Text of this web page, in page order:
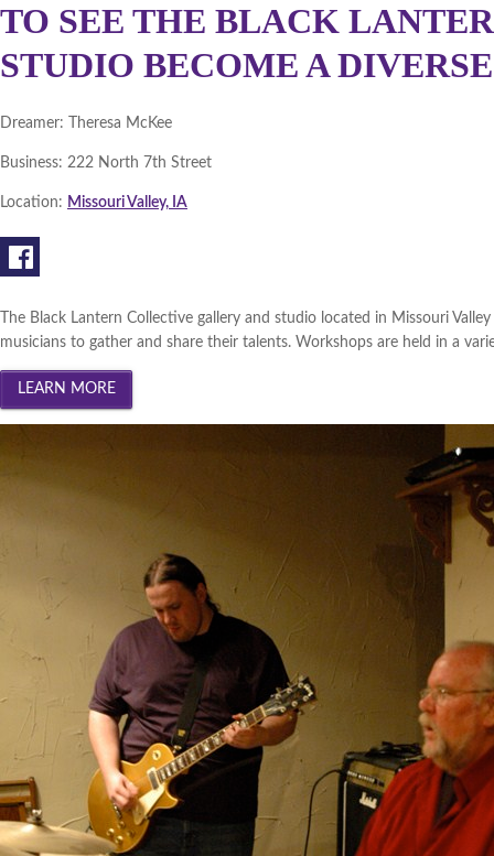
TO SEE THE BLACK
STUDIO BECOME A
Dreamer: Theresa McKee
Business: 222 North 7th Street
Location: Missouri Valley, IA
The Black Lantern Collective gallery and studio located in Missouri
musicians to gather and share their talents. Workshops are held in a